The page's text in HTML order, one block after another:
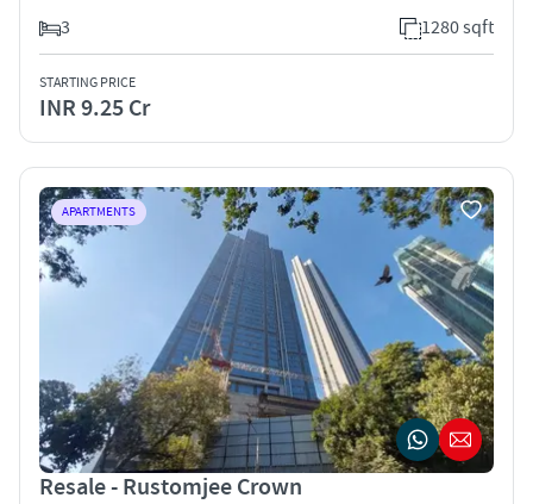
3
1280 sqft
STARTING PRICE
INR 9.25 Cr
APARTMENTS
Resale - Rustomjee Crown